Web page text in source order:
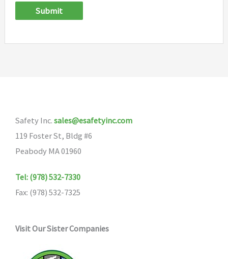
Submit
Safety Inc. sales@esafetyinc.com
119 Foster St, Bldg #6
Peabody MA 01960
Tel: (978) 532-7330
Fax: (978) 532-7325
Visit Our Sister Companies